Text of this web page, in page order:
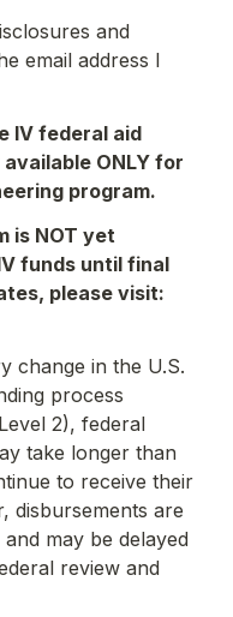
and
email address I
IV federal aid
ONLY for
program.
is NOT yet
funds until final
change in the U.S.
process
2), federal
take longer than
to receive their
disbursements are
may be delayed
review and